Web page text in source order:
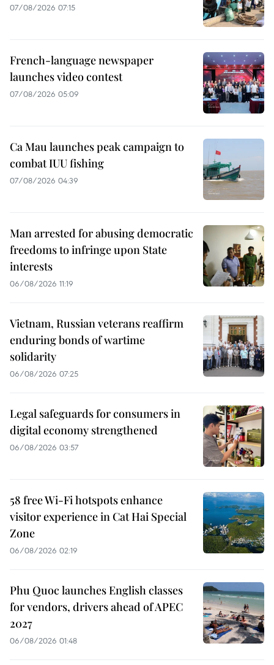
07/08/2026 07:15
French-language newspaper
launches video contest
07/08/2026 05:09
Ca Mau launches peak campaign to
combat IUU fishing
07/08/2026 04:39
Man arrested for abusing democratic
freedoms to infringe upon State
interests
06/08/2026 11:19
Vietnam, Russian veterans reaffirm
enduring bonds of wartime
solidarity
06/08/2026 07:25
Legal safeguards for consumers in
digital economy strengthened
06/08/2026 03:57
58 free Wi-Fi hotspots enhance
visitor experience in Cat Hai Special
Zone
06/08/2026 02:19
Phu Quoc launches English classes
for vendors, drivers ahead of APEC
2027
06/08/2026 01:48